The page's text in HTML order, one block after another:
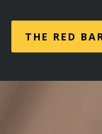
THE RED